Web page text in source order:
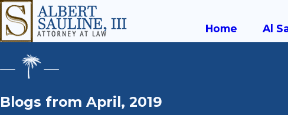
Home Al
Blogs from April, 2019